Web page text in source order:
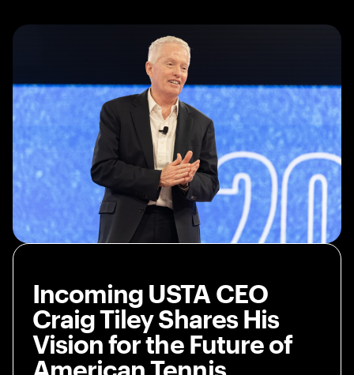
Incoming USTA CEO
Craig Tiley Shares His
Vision for the Future of
American Tennis